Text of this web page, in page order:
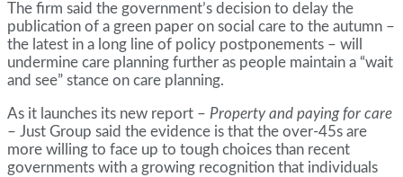
The firm said the government’s decision to delay the
publication of a green paper on social care to the autumn –
the latest in a long line of policy postponements – will
undermine care planning further as people maintain a “wait
and see” stance on care planning.
As it launches its new report – Property and paying for care
– Just Group said the evidence is that the over-45s are
more willing to face up to tough choices than recent
governments with a growing recognition that individuals